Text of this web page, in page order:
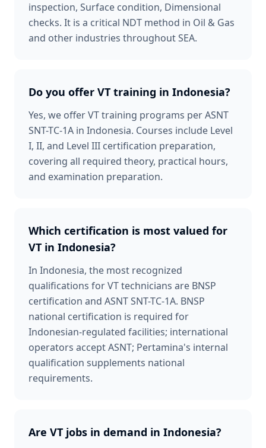
inspection, Surface condition, Dimensional
checks. It is a critical NDT method in Oil & Gas
and other industries throughout SEA.
Do you offer VT training in Indonesia?
Yes, we offer VT training programs per ASNT
SNT-TC-1A in Indonesia. Courses include Level
I, II, and Level III certification preparation,
covering all required theory, practical hours,
and examination preparation.
Which certification is most valued for
VT in Indonesia?
In Indonesia, the most recognized
qualifications for VT technicians are BNSP
certification and ASNT SNT-TC-1A. BNSP
national certification is required for
Indonesian-regulated facilities; international
operators accept ASNT; Pertamina's internal
qualification supplements national
requirements.
Are VT jobs in demand in Indonesia?